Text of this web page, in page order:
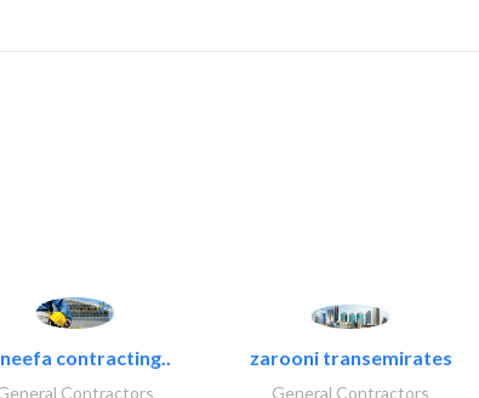
contracting..
Contractors
zarooni transemirates
General Contractors